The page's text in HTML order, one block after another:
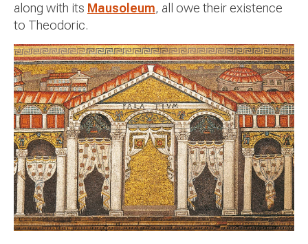
along with its Mausoleum, all owe their existence
to Theodoric.